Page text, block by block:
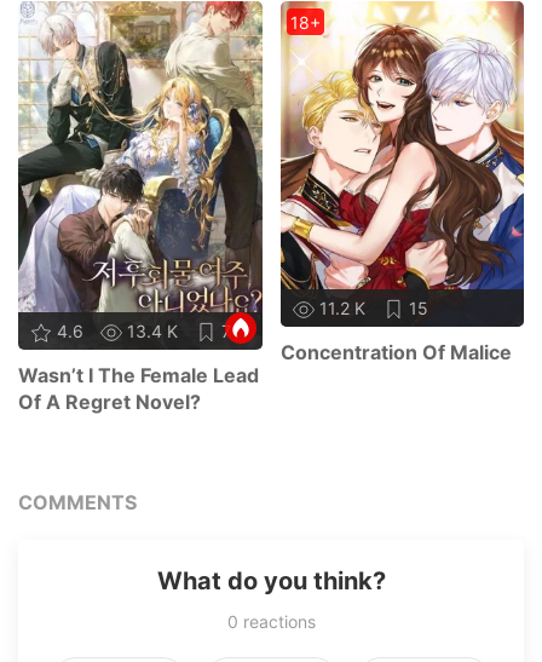
4.6 13.4 K 71
Wasn’t I The Female Lead
Of A Regret Novel?
11.2 K 15
18+
Concentration Of Malice
COMMENTS
What do you think?
0 reactions